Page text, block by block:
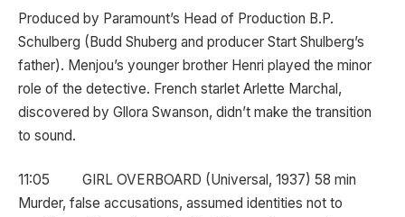
Produced by Paramount’s Head of Production B.P.
Schulberg (Budd Shuberg and producer Start Shulberg’s
father). Menjou’s younger brother Henri played the minor
role of the detective. French starlet Arlette Marchal,
discovered by Gllora Swanson, didn’t make the transition
to sound.
11:05 GIRL OVERBOARD (Universal, 1937) 58 min
Murder, false accusations, assumed identities not to